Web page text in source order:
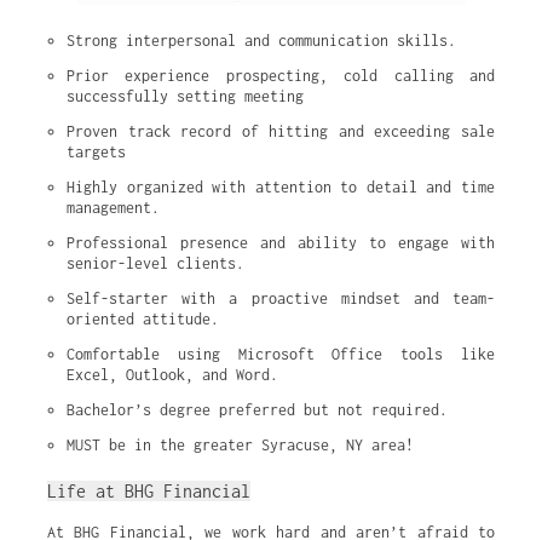
Strong interpersonal and communication skills.
Prior experience prospecting, cold calling and
successfully setting meeting
Proven track record of hitting and exceeding sale
targets
Highly organized with attention to detail and time
management.
Professional presence and ability to engage with
senior-level clients.
Self-starter with a proactive mindset and team-
oriented attitude.
Comfortable using Microsoft Office tools like
Excel, Outlook, and Word.
Bachelor’s degree preferred but not required.
MUST be in the greater Syracuse, NY area!
Life at BHG Financial
At BHG Financial, we work hard and aren’t afraid to